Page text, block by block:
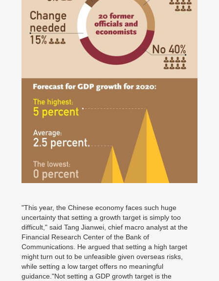
"This year, the Chinese economy faces such huge
uncertainty that setting a growth target is simply too
difficult," said Tang Jianwei, chief macro analyst at the
Financial Research Center of the Bank of
Communications. He argued that setting a high target
might turn out to be unfeasible given overseas risks,
while setting a low target offers no meaningful
guidance."Not setting a GDP growth target is the